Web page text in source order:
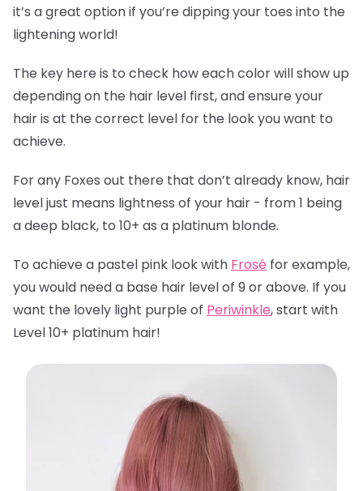
it’s a great option if you’re dipping your toes into the
lightening world!
The key here is to check how each color will show up
depending on the hair level first, and ensure your
hair is at the correct level for the look you want to
achieve.
For any Foxes out there that don’t already know, hair
level just means lightness of your hair - from 1 being
a deep black, to 10+ as a platinum blonde.
To achieve a pastel pink look with Frosé for example,
you would need a base hair level of 9 or above. If you
want the lovely light purple of Periwinkle, start with
Level 10+ platinum hair!